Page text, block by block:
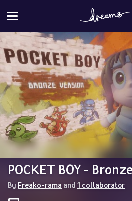
POCKET BOY -
By Freako-rama and 1 collaborator